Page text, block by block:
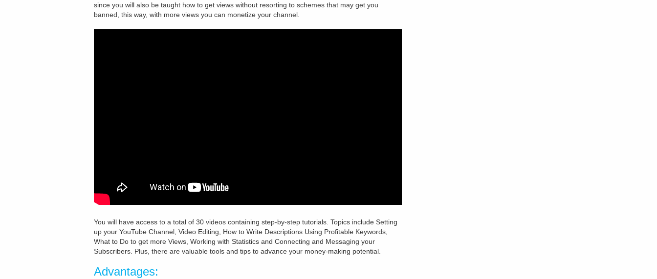
since you will also be taught how to get views without resorting to schemes that may get you
banned, this way, with more views you can monetize your channel.
You will have access to a total of 30 videos containing step-by-step tutorials. Topics include Setting
up your YouTube Channel, Video Editing, How to Write Descriptions Using Profitable Keywords,
What to Do to get more Views, Working with Statistics and Connecting and Messaging your
Subscribers. Plus, there are valuable tools and tips to advance your money-making potential.
Advantages: